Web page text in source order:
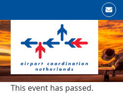
content
Email
Open
mobile
menu
Close
mobile
menu
This event has passed.